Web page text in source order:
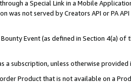
a Special Link in a Mobile
was not served by Creators API or PA
Event (as defined in Section 4(a)
a subscription, unless otherwise provided
Product that is not available on a